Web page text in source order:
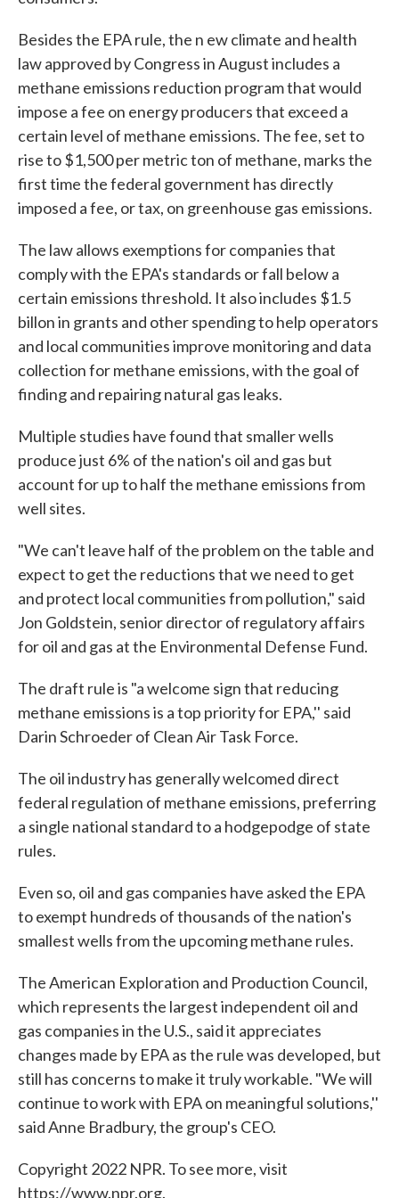
Besides the EPA rule, the n ew climate and health
law approved by Congress in August includes a
methane emissions reduction program that would
impose a fee on energy producers that exceed a
certain level of methane emissions. The fee, set to
rise to $1,500 per metric ton of methane, marks the
first time the federal government has directly
imposed a fee, or tax, on greenhouse gas emissions.
The law allows exemptions for companies that
comply with the EPA's standards or fall below a
certain emissions threshold. It also includes $1.5
billon in grants and other spending to help operators
and local communities improve monitoring and data
collection for methane emissions, with the goal of
finding and repairing natural gas leaks.
Multiple studies have found that smaller wells
produce just 6% of the nation's oil and gas but
account for up to half the methane emissions from
well sites.
"We can't leave half of the problem on the table and
expect to get the reductions that we need to get
and protect local communities from pollution," said
Jon Goldstein, senior director of regulatory affairs
for oil and gas at the Environmental Defense Fund.
The draft rule is "a welcome sign that reducing
methane emissions is a top priority for EPA,'' said
Darin Schroeder of Clean Air Task Force.
The oil industry has generally welcomed direct
federal regulation of methane emissions, preferring
a single national standard to a hodgepodge of state
rules.
Even so, oil and gas companies have asked the EPA
to exempt hundreds of thousands of the nation's
smallest wells from the upcoming methane rules.
The American Exploration and Production Council,
which represents the largest independent oil and
gas companies in the U.S., said it appreciates
changes made by EPA as the rule was developed, but
still has concerns to make it truly workable. "We will
continue to work with EPA on meaningful solutions,''
said Anne Bradbury, the group's CEO.
Copyright 2022 NPR. To see more, visit
https://www.npr.org.